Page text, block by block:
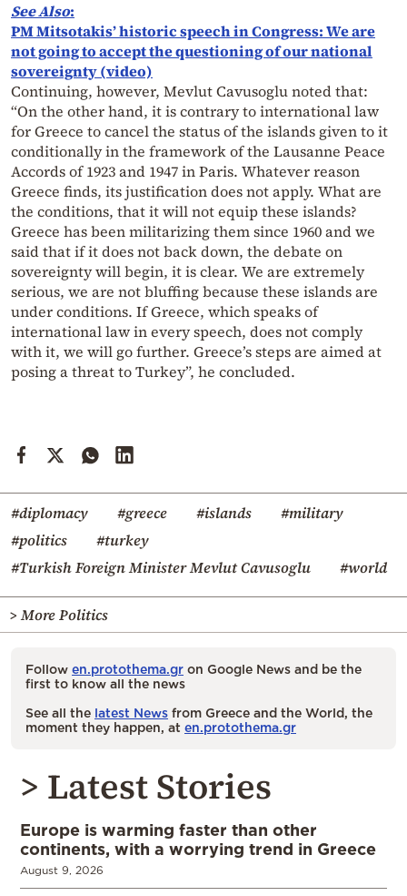
See Also:
PM Mitsotakis’ historic speech in Congress: We are
not going to accept the questioning of our national
sovereignty (video)
Continuing, however, Mevlut Cavusoglu noted that:
“On the other hand, it is contrary to international law
for Greece to cancel the status of the islands given to it
conditionally in the framework of the Lausanne Peace
Accords of 1923 and 1947 in Paris. Whatever reason
Greece finds, its justification does not apply. What are
the conditions, that it will not equip these islands?
Greece has been militarizing them since 1960 and we
said that if it does not back down, the debate on
sovereignty will begin, it is clear. We are extremely
serious, we are not bluffing because these islands are
under conditions. If Greece, which speaks of
international law in every speech, does not comply
with it, we will go further. Greece’s steps are aimed at
posing a threat to Turkey”, he concluded.
#diplomacy #greece #islands
#military
#politics
#turkey
#Turkish Foreign Minister Mevlut Cavusoglu
#world
> More Politics
Follow en.protothema.gr on Google News and be the
first to know all the news
See all the latest News from Greece and the World, the
moment they happen, at en.protothema.gr
> Latest Stories
Europe is warming faster than other
continents, with a worrying trend in Greece
August 9, 2026